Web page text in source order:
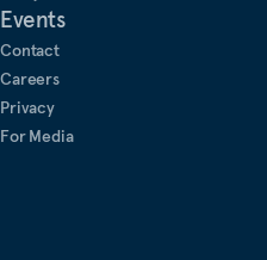
Events
Contact
Careers
Privacy
For Media